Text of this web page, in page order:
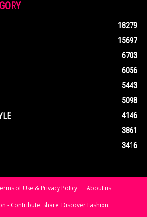
18279
15697
6703
6056
5443
5098
4146
3861
3416
of Use & Privacy Policy About us
- Contribute. Share. Discover Fashion.